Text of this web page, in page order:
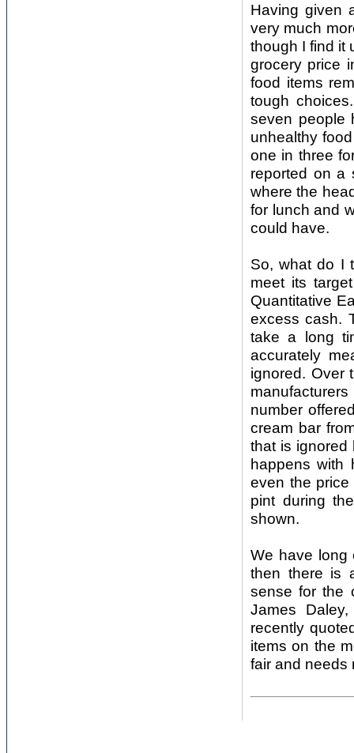
Having given
very much
though I find it
grocery price
food items
tough
seven people
unhealthy
one in three
reported on a
where the
for lunch and
could have.
So, what do I
meet its
Quantitative
excess cash.
take a long
accurately
ignored. Over
number
cream bar
that is ignored
happens with
even the
pint during
shown.
We have long
then there is
sense for the
James
recently
items on the
fair and needs